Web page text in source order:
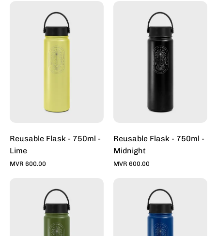
Flask
-
750ml
-
Lime
Reusable Flask - 750ml -
Lime
MVR 600.00
Flask
-
750ml
-
Midnight
Reusable Flask - 750ml -
Midnight
MVR 600.00
Flask
-
750ml
-
Flask
-
750ml
-